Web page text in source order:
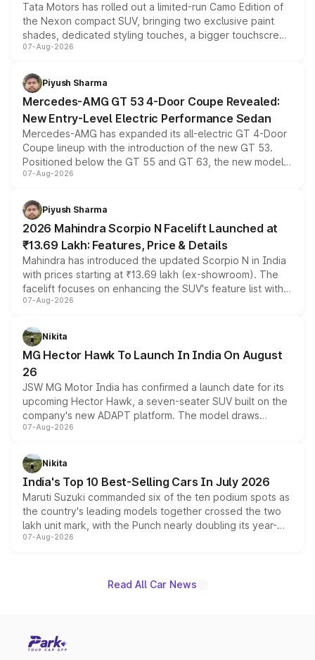
Tata Motors has rolled out a limited-run Camo Edition of
the Nexon compact SUV, bringing two exclusive paint
shades, dedicated styling touches, a bigger touchscreen
and a built-in dashcam, while keeping the existing range
choices unchanged across the model lineup for buyers.
07-Aug-2026
Piyush Sharma
Mercedes-AMG GT 53 4-Door Coupe Revealed:
New Entry-Level Electric Performance Sedan
Mercedes-AMG has expanded its all-electric GT 4-Door
Coupe lineup with the introduction of the new GT 53.
Positioned below the GT 55 and GT 63, the new model
combines dual-motor all-wheel drive, a high-performance
more accessible entry point into the brand's latest
electric performance sedan range.
07-Aug-2026
Piyush Sharma
2026 Mahindra Scorpio N Facelift Launched at
₹13.69 Lakh: Features, Price & Details
Mahindra has introduced the updated Scorpio N in India
with prices starting at ₹13.69 lakh (ex-showroom). The
facelift focuses on enhancing the SUV's feature list with a
panoramic sunroof, larger digital displays, Level 2 ADAS
petrol and diesel engine options without any mechanical
changes.
07-Aug-2026
Nikita
MG Hector Hawk To Launch In India On August
26
JSW MG Motor India has confirmed a launch date for its
upcoming Hector Hawk, a seven-seater SUV built on the
company's new ADAPT platform. The model draws
heavily from the Wuling Starlight 560 sold overseas and
in hybrid powertrain options, positioning it above the
existing Hector in the brand's India lineup.
07-Aug-2026
Nikita
India's Top 10 Best-Selling Cars In July 2026
Maruti Suzuki commanded six of the ten podium spots as
the country's leading models together crossed the two
lakh unit mark, with the Punch nearly doubling its year-
on-year volumes to stand out as the fastest-growing
07-Aug-2026
Read All Car News